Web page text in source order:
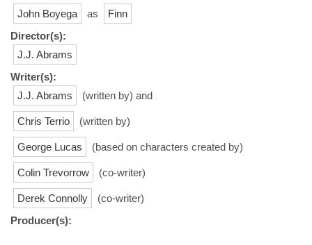
John Boyega as
Finn
Director(s):
J.J. Abrams
Writer(s):
J.J. Abrams
(written by) and
Chris Terrio (written by)
George Lucas (based on characters created by)
Colin Trevorrow (co-writer)
Derek Connolly
(co-writer)
Producer(s):